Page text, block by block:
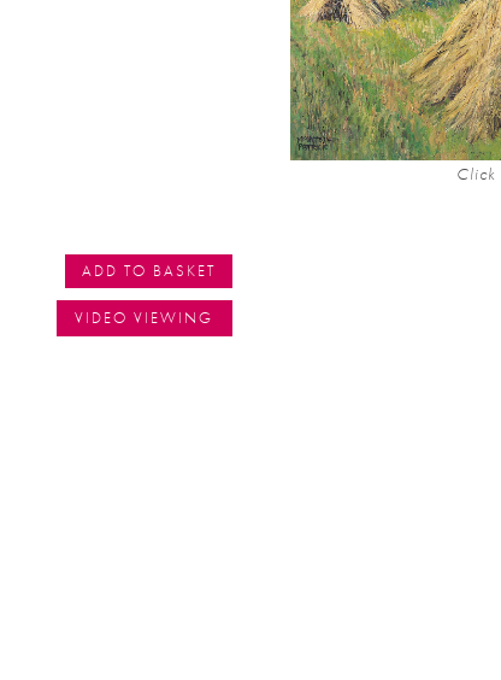
Click
ADD TO BASKET
VIDEO VIEWING